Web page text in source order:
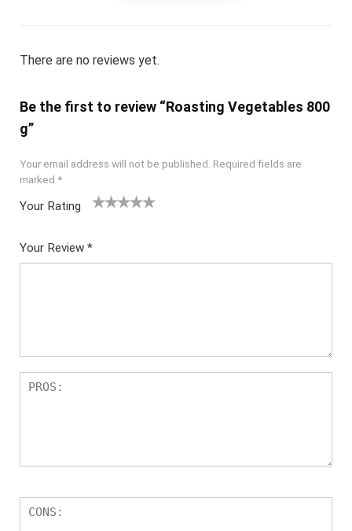
There are no reviews yet.
Be the first to review “Roasting Vegetables 800
g”
Your email address will not be published. Required fields are
marked *
Your Rating
Your Review *